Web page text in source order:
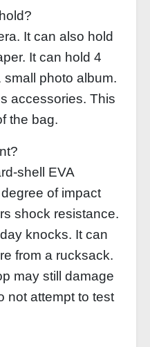
It can also hold
It can hold 4
small photo album.
accessories. This
the bag.
shell EVA
of impact
shock resistance.
knocks. It can
from a rucksack.
may still damage
not attempt to test